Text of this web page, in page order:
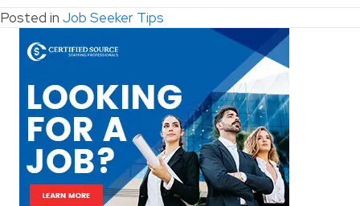
Posted in Job Seeker Tips